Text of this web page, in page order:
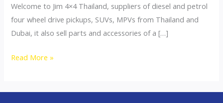
Welcome to Jim 4×4 Thailand, suppliers of diesel and petrol
four wheel drive pickups, SUVs, MPVs from Thailand and
Dubai, it also sell parts and accessories of a […]
4×4
Read More »